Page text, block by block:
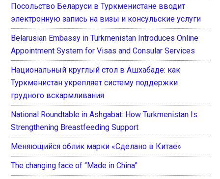
Посольство Беларуси в Туркменистане вводит
электронную запись на визы и консульские услуги
Belarusian Embassy in Turkmenistan Introduces Online
Appointment System for Visas and Consular Services
Национальный круглый стол в Ашхабаде: как
Туркменистан укрепляет систему поддержки
грудного вскармливания
National Roundtable in Ashgabat: How Turkmenistan Is
Strengthening Breastfeeding Support
Меняющийся облик марки «Сделано в Китае»
The changing face of “Made in China”